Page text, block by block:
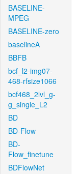
BASELINE-
MPEG
BASELINE-zero
baselineA
BBFB
bcf_l2-img07-
468-rfsize1066
bcf468_2lvl_g-
g_single_L2
BD
BD-Flow
BD-
Flow_finetune
BDFlowNet